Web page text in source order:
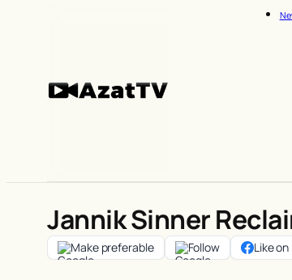
Jannik Sinner
Make preferable Follow Like